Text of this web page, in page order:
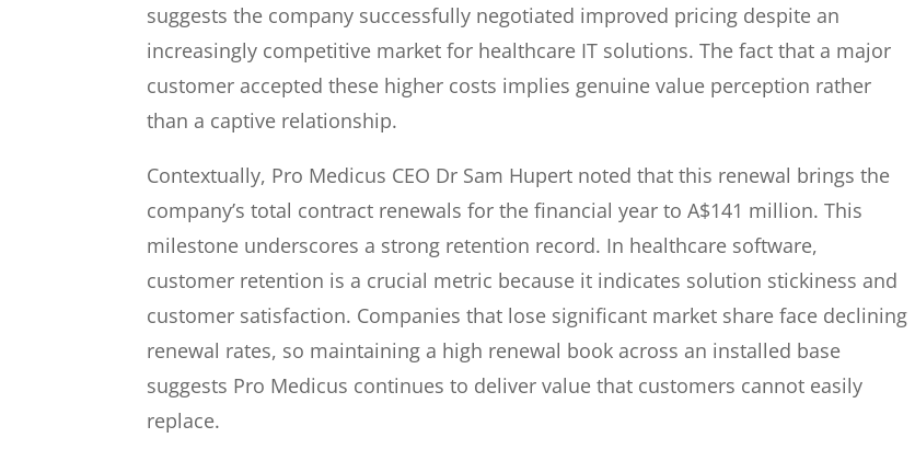
suggests the company successfully negotiated improved pricing despite an
increasingly competitive market for healthcare IT solutions. The fact that a major
customer accepted these higher costs implies genuine value perception rather
than a captive relationship.
Contextually, Pro Medicus CEO Dr Sam Hupert noted that this renewal brings the
company’s total contract renewals for the financial year to A$141 million. This
milestone underscores a strong retention record. In healthcare software,
customer retention is a crucial metric because it indicates solution stickiness and
customer satisfaction. Companies that lose significant market share face declining
renewal rates, so maintaining a high renewal book across an installed base
suggests Pro Medicus continues to deliver value that customers cannot easily
replace.